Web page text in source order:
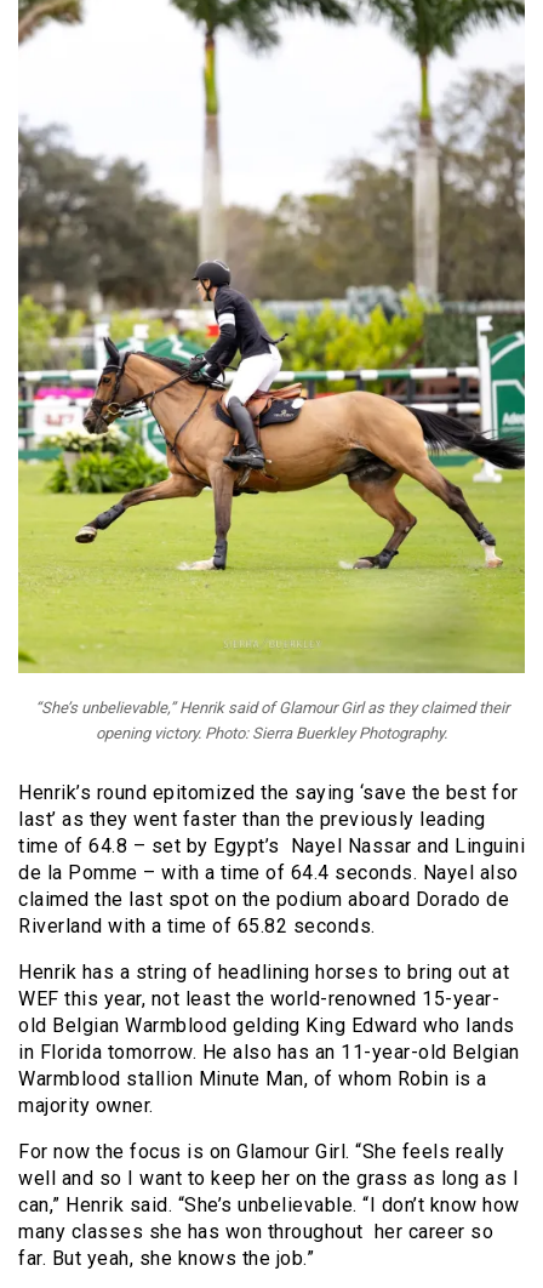
“She’s unbelievable,” Henrik said of Glamour Girl as they claimed their
opening victory. Photo: Sierra Buerkley Photography.
Henrik’s round epitomized the saying ‘save the best for
last’ as they went faster than the previously leading
time of 64.8 – set by Egypt’s Nayel Nassar and Linguini
de la Pomme – with a time of 64.4 seconds. Nayel also
claimed the last spot on the podium aboard Dorado de
Riverland with a time of 65.82 seconds.
Henrik has a string of headlining horses to bring out at
WEF this year, not least the world-renowned 15-year-
old Belgian Warmblood gelding King Edward who lands
in Florida tomorrow. He also has an 11-year-old Belgian
Warmblood stallion Minute Man, of whom Robin is a
majority owner.
For now the focus is on Glamour Girl. “She feels really
well and so I want to keep her on the grass as long as I
can,” Henrik said. “She’s unbelievable. “I don’t know how
many classes she has won throughout her career so
far. But yeah, she knows the job.”